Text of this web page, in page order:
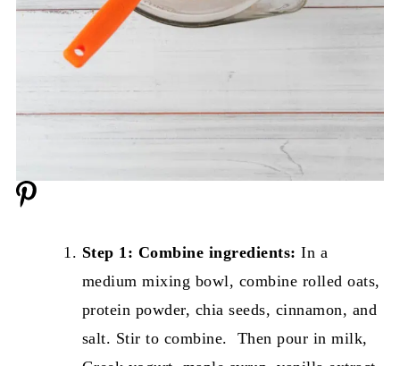
Step 1: Combine ingredients: In a
medium mixing bowl, combine rolled oats,
protein powder, chia seeds, cinnamon, and
salt. Stir to combine. Then pour in milk,